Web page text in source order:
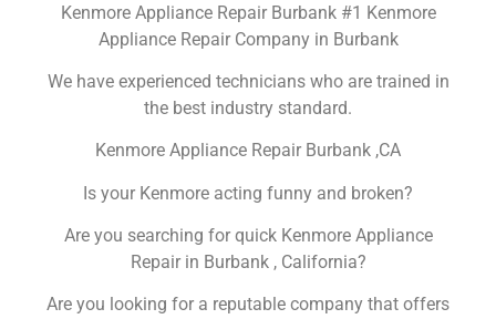
Kenmore Appliance Repair Burbank #1 Kenmore
Appliance Repair Company in Burbank
We have experienced technicians who are trained in
the best industry standard.
Kenmore Appliance Repair Burbank ,CA
Is your Kenmore acting funny and broken?
Are you searching for quick Kenmore Appliance
Repair in Burbank , California?
Are you looking for a reputable company that offers